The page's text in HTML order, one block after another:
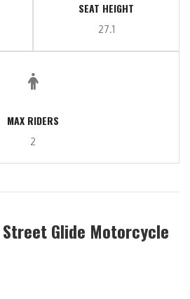
SEAT HEIGHT
27.1
MAX RIDERS
2
Glide Motorcycle